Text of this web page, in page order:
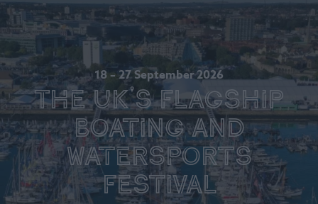
18 – 27 September 2026
The UK's Flagship
Boating and
Watersports
Festival